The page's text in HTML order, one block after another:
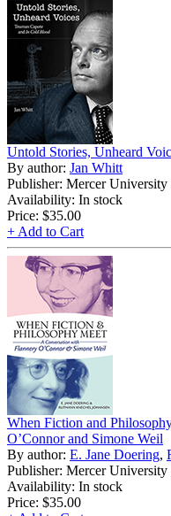
Untold Stories, Unheard
By author: Jan Whitt
Publisher: Mercer University
Availability: In stock
Price: $35.00
+ Add to Cart
When Fiction and
O’Connor and Simone Weil
By author: E. Jane Doering,
Publisher: Mercer University
Availability: In stock
Price: $35.00